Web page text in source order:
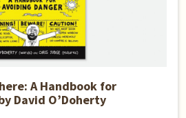
A Handbook for
David O’Doherty